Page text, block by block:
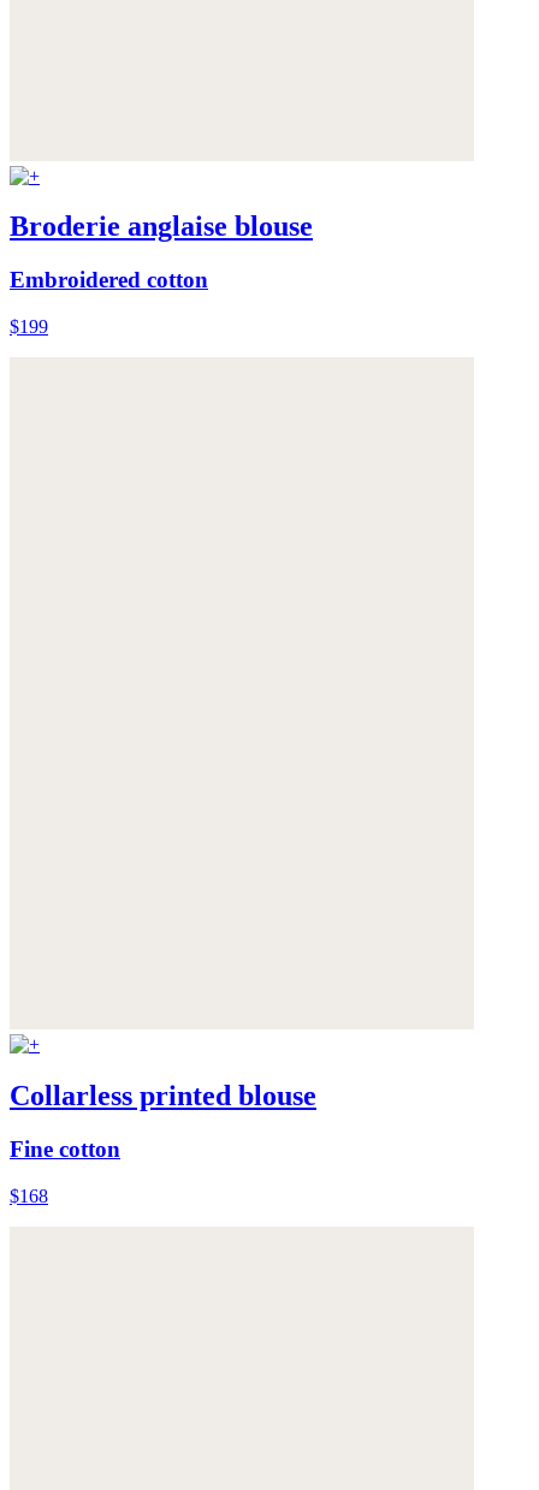
Broderie anglaise blouse
Embroidered cotton
$199
Collarless printed blouse
Fine cotton
$168